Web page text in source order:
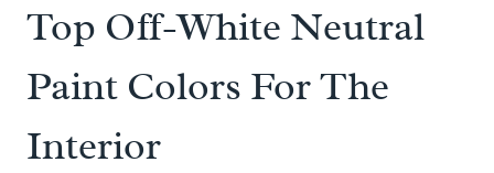
Top Off-White Neutral
Paint Colors For The
Interior